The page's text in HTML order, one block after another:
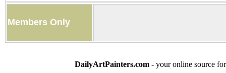
Members Only
DailyArtPainters.com- your online source